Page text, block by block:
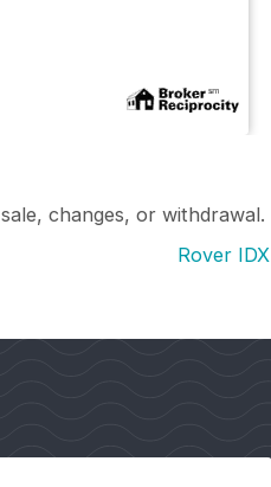
changes, or withdrawal.
Rover IDX